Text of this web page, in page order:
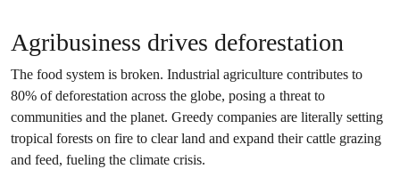
Agribusiness drives deforestation
The food system is broken. Industrial agriculture contributes to
80% of deforestation across the globe, posing a threat to
communities and the planet. Greedy companies are literally setting
tropical forests on fire to clear land and expand their cattle grazing
and feed, fueling the climate crisis.